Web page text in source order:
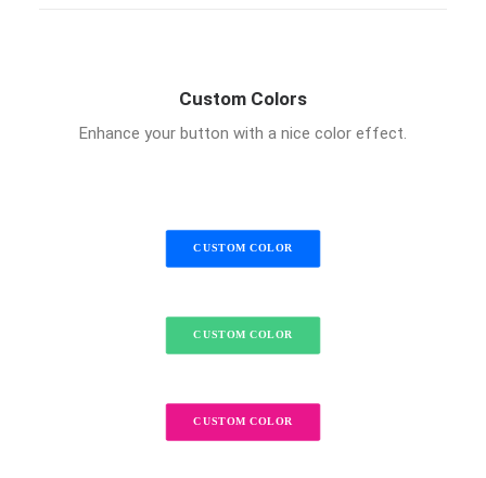
Custom Colors
Enhance your button with a nice color effect.
CUSTOM COLOR
CUSTOM COLOR
CUSTOM COLOR